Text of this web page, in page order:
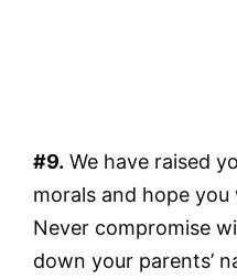
#9. We have raised
morals and hope
Never compromise
down your parents’